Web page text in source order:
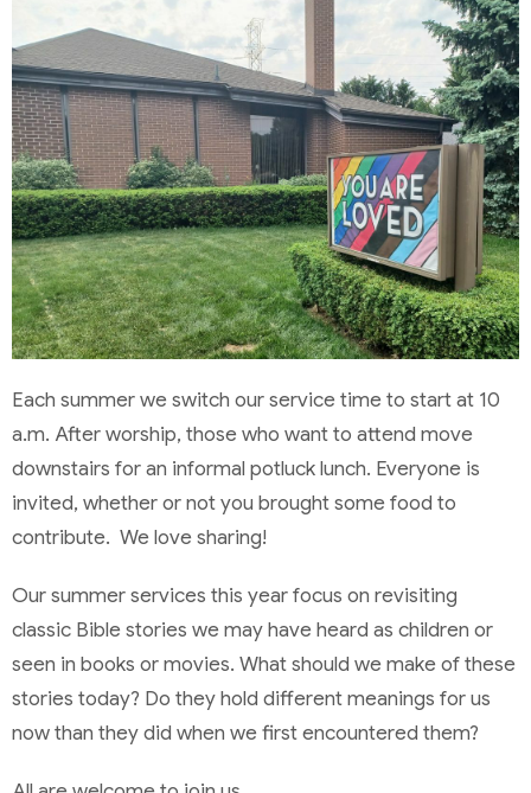
Each summer we switch our service time to start at 10
a.m. After worship, those who want to attend move
downstairs for an informal potluck lunch. Everyone is
invited, whether or not you brought some food to
contribute. We love sharing!
Our summer services this year focus on revisiting
classic Bible stories we may have heard as children or
seen in books or movies. What should we make of these
stories today? Do they hold different meanings for us
now than they did when we first encountered them?